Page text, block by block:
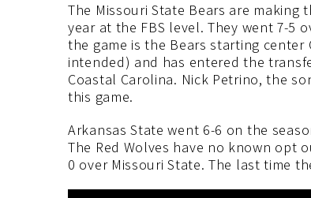
The Missouri State Bears are
year at the FBS level. They went 7-5
the game is the Bears starting
intended) and has entered the
Coastal Carolina. Nick Petrino, the
this game.
Arkansas State went 6-6 on the
The Red Wolves have no known opt
0 over Missouri State. The last time